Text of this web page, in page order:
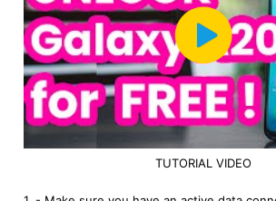
TUTORIAL VIDEO